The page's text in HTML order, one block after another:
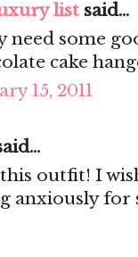
list said...
need some
cake
15, 2011
outfit! I
anxiously for